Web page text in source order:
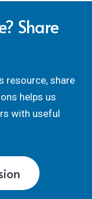
Share
resource, share
helps us
with useful